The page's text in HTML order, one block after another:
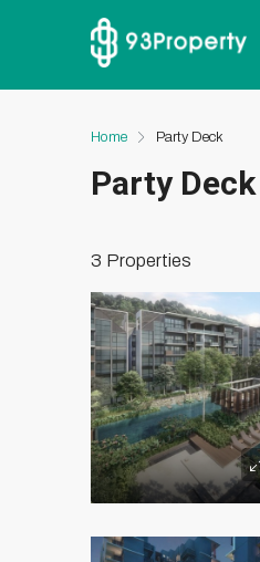
Home Party Deck
Party Deck
3 Properties